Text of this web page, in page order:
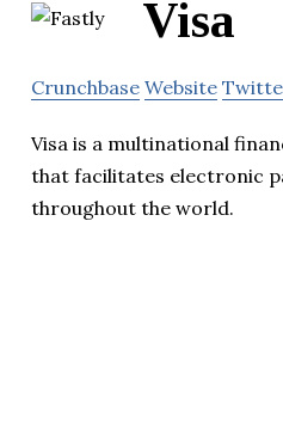
Visa
Crunchbase Website
Visa is a multinational
that facilitates electronic
throughout the world.